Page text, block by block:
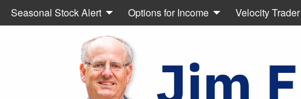
Seasonal Stock Alert Options for Income Velocity Trader